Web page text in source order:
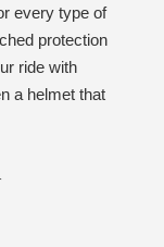
every type of
protection
ride with
a helmet that